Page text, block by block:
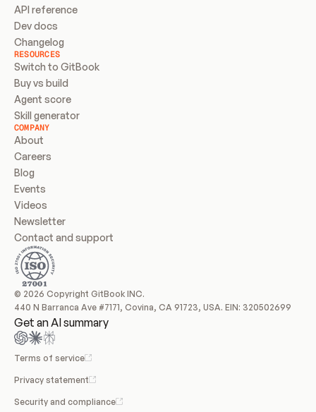
API reference
Dev docs
Changelog
RESOURCES
Switch to GitBook
Buy vs build
Agent score
Skill generator
COMPANY
About
Careers
Blog
Events
Videos
Newsletter
Contact and support
© 2026 Copyright GitBook INC.
440 N Barranca Ave #7171, Covina, CA 91723, USA. EIN: 320502699
Get an AI summary
Terms of service
Privacy statement
Security and compliance